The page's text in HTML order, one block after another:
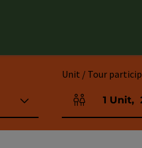
Unit / Tour
Number of units
1 Unit,